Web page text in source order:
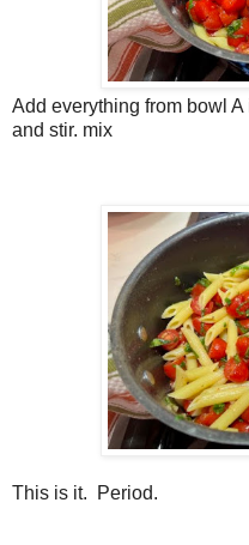
Add everything from bowl
and stir. mix
This is it. Period.